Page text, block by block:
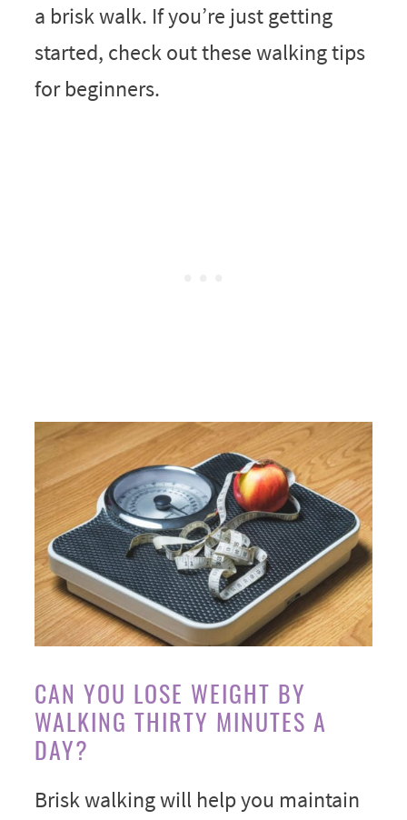
a brisk walk. If you’re just getting
started, check out these walking tips
for beginners.
CAN YOU LOSE WEIGHT BY
WALKING THIRTY MINUTES A
DAY?
Brisk walking will help you maintain